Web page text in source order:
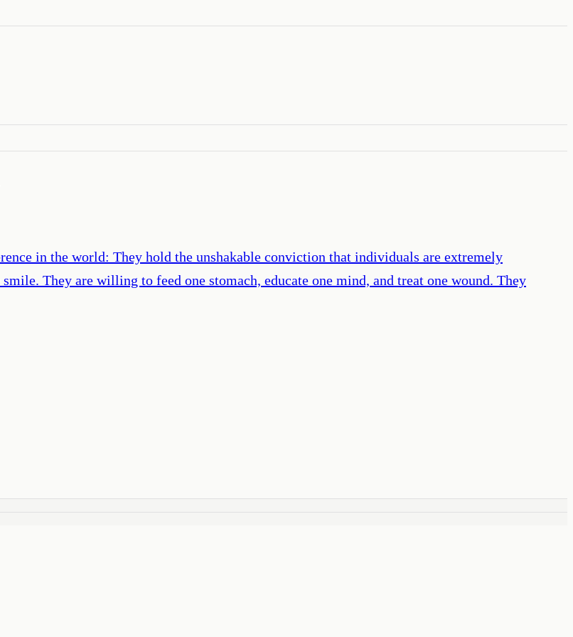
in the world: They hold the unshakable conviction that individuals are extremely
They are willing to feed one stomach, educate one mind, and treat one wound. They